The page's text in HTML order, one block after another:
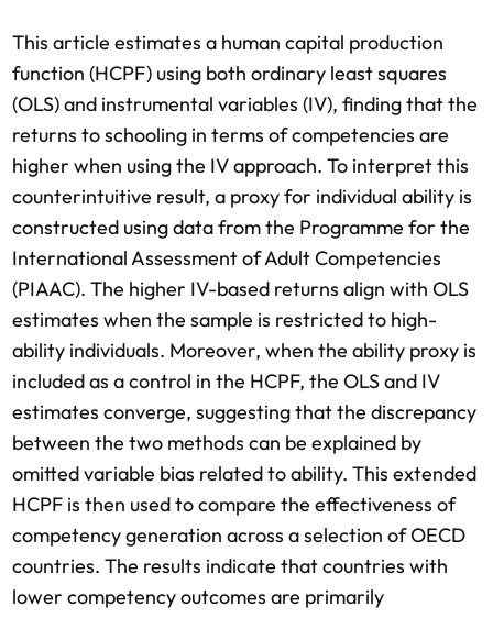
This article estimates a human capital production
function (HCPF) using both ordinary least squares
(OLS) and instrumental variables (IV), finding that the
returns to schooling in terms of competencies are
higher when using the IV approach. To interpret this
counterintuitive result, a proxy for individual ability is
constructed using data from the Programme for the
International Assessment of Adult Competencies
(PIAAC). The higher IV-based returns align with OLS
estimates when the sample is restricted to high-
ability individuals. Moreover, when the ability proxy is
included as a control in the HCPF, the OLS and IV
estimates converge, suggesting that the discrepancy
between the two methods can be explained by
omitted variable bias related to ability. This extended
HCPF is then used to compare the effectiveness of
competency generation across a selection of OECD
countries. The results indicate that countries with
lower competency outcomes are primarily